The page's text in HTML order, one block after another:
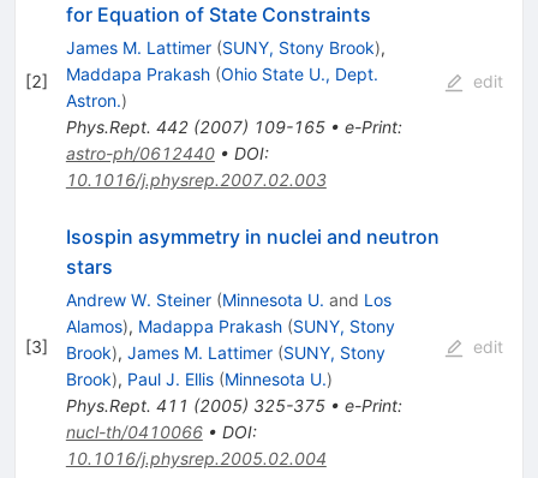
[2]
for Equation of State Constraints
James M. Lattimer (SUNY, Stony Brook),
Maddapa Prakash (Ohio State U., Dept.
Astron.)
Phys.Rept. 442(2007) 109-165• e-Print:
astro-ph/0612440• DOI:
10.1016/j.physrep.2007.02.003
edit
[3]
Isospin asymmetry in nuclei and neutron
stars
Andrew W. Steiner (Minnesota U. and Los
Alamos), Madappa Prakash (SUNY, Stony
Brook), James M. Lattimer (SUNY, Stony
Brook), Paul J. Ellis (Minnesota U.)
Phys.Rept. 411 (2005) 325-375• e-Print:
nucl-th/0410066• DOI:
10.1016/j.physrep.2005.02.004
edit